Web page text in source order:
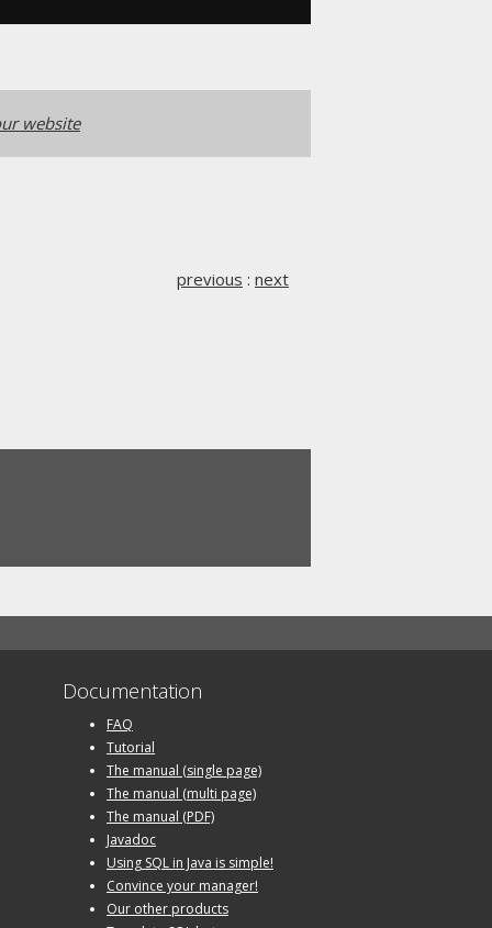
website
previous : next
Documentation
FAQ
Tutorial
The manual (single page)
The manual (multi page)
The manual (PDF)
Javadoc
Using SQL in Java is simple!
Convince your manager!
Our other products